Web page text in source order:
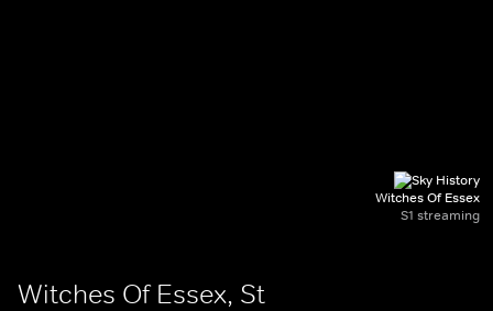
Witches Of Essex
S1 streaming
Witches Of Essex, St